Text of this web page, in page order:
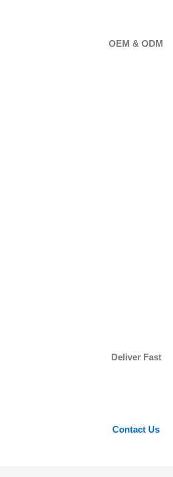
OEM & ODM
Deliver Fast
Contact Us